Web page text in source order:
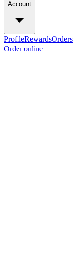
Account
ProfileRewardsOrders
Order online